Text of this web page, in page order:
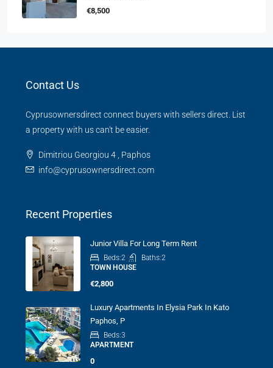
€8,500
Contact Us
Cyprusownersdirect connect buyers with sellers direct. List
a property with us can't be easier.
Dimitriou Georgiou 4 , Paphos
info@cyprusownersdirect.com
Recent Properties
Junior Villa For Long Term Rent
Beds:2 Baths:2
TOWN HOUSE
€2,800
Luxury Apartments In Elysia Park In Kato
Paphos, P
Beds:3
APARTMENT
0